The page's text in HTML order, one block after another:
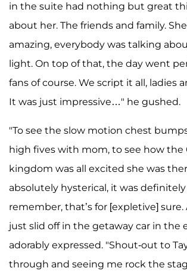
in the suite had nothing but great
about her. The friends and family.
amazing, everybody was talking
light. On top of that, the day went
fans of course. We script it all, ladies
It was just impressive…" he gushed.
"To see the slow motion chest
high fives with mom, to see how the
kingdom was all excited she was
absolutely hysterical, it was definitely
remember, that’s for [expletive]
just slid off in the getaway car in the
adorably expressed. "Shout-out to
through and seeing me rock the